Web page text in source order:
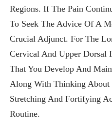
Regions. If The Pain
To Seek The Advice Of A
Crucial Adjunct. For The
Cervical And Upper Dorsal
That You Develop And
Along With Thinking
Stretching And Fortifying
Routine.